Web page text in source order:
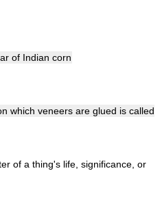
of Indian corn
which veneers are glued is called
of a thing's life, significance, or